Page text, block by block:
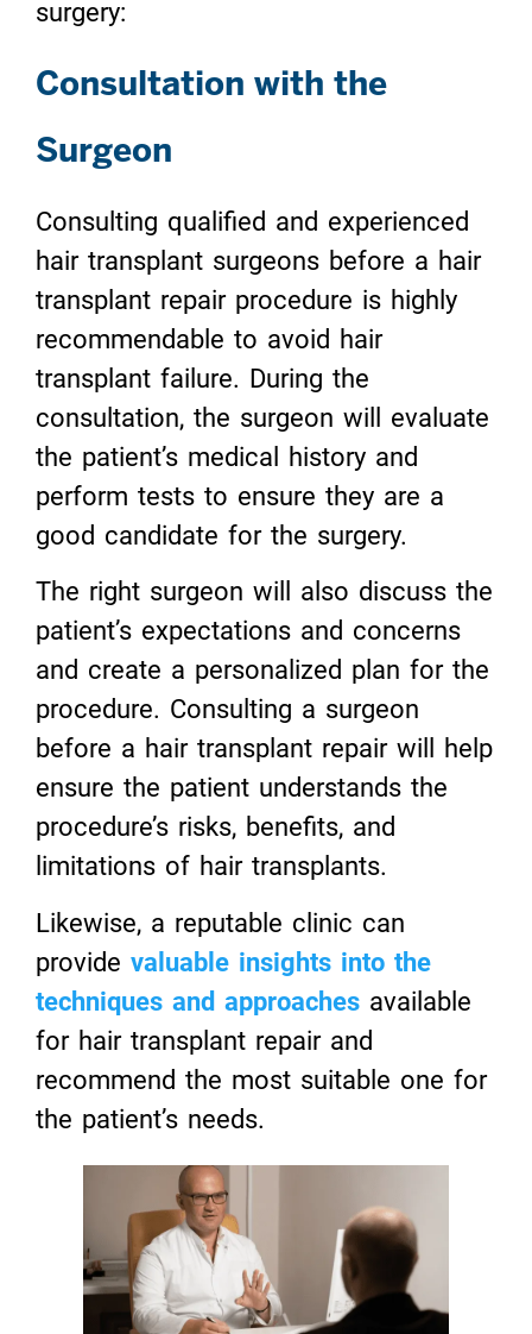
surgery:
Consultation with the
Surgeon
Consulting qualified and experienced
hair transplant surgeons before a hair
transplant repair procedure is highly
recommendable to avoid hair
transplant failure. During the
consultation, the surgeon will evaluate
the patient’s medical history and
perform tests to ensure they are a
good candidate for the surgery.
The right surgeon will also discuss the
patient’s expectations and concerns
and create a personalized plan for the
procedure. Consulting a surgeon
before a hair transplant repair will help
ensure the patient understands the
procedure’s risks, benefits, and
limitations of hair transplants.
Likewise, a reputable clinic can
provide valuable insights into the
techniques and approaches available
for hair transplant repair and
recommend the most suitable one for
the patient’s needs.